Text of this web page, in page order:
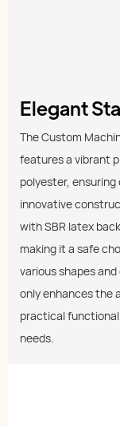
Elegant
The Custom
features a vibrant
polyester,
innovative
with SBR latex
making it a safe
various shapes
only enhances the
practical
needs.